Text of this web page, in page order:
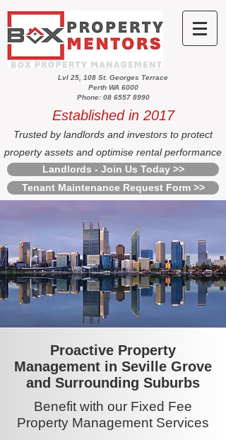
Lvl 25, 108 St. Georges Terrace
Perth WA 6000
Phone: 08 6557 8990
Established in 2017
Trusted by landlords and investors to protect
property assets and optimise rental performance
Landlords - Join Us Today >>
Tenant Maintenance Request Form >>
Proactive Property
Management in Seville Grove
and Surrounding Suburbs
Benefit with our Fixed Fee
Property Management Services